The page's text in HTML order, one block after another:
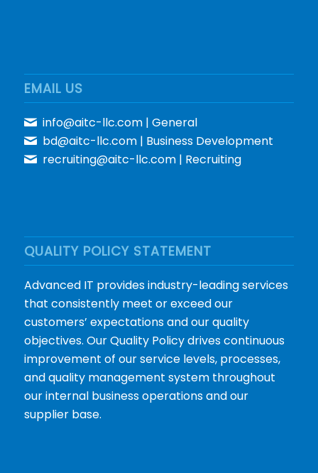
EMAIL US
info@aitc-llc.com| General
bd@aitc-llc.com| Business Development
recruiting@aitc-llc.com| Recruiting
QUALITY POLICY STATEMENT
Advanced IT provides industry-leading services
that consistently meet or exceed our
customers’ expectations and our quality
objectives. Our Quality Policy drives continuous
improvement of our service levels, processes,
and quality management system throughout
our internal business operations and our
supplier base.